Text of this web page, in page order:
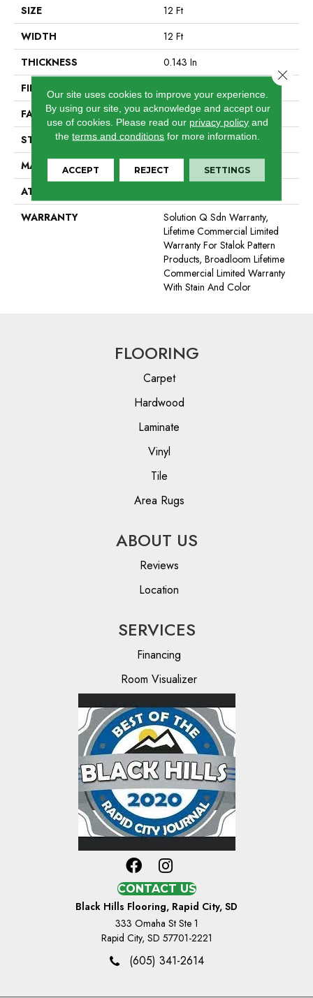
SIZE
12 Ft
WIDTH
12 Ft
THICKNESS
0.143 In
FIBER
Eco Solution Q® Nylon
FACE WEIGHT
26 Oz/yd²
STYLE
Textured Loop
MATERIAL
Eco Solution Q® Nylon
ATTACHED PAD
WARRANTY
Solution Q Sdn Warranty,
Lifetime Commercial Limited
Warranty For Stalok Pattern
Products, Broadloom Lifetime
Commercial Limited Warranty
With Stain And Color
FLOORING
Carpet
Hardwood
Laminate
Vinyl
Tile
Area Rugs
ABOUT US
Reviews
Location
SERVICES
Financing
Room Visualizer
CONTACT US
Black Hills Flooring, Rapid City, SD
333 Omaha St Ste 1
Rapid City, SD 57701-2221
(605) 341-2614
Our site uses cookies to improve your experience.
By using our site, you acknowledge and accept our
use of cookies. Please read our privacy policy and
theterms and conditions for more information.
ACCEPT REJECT SETTINGS
Close